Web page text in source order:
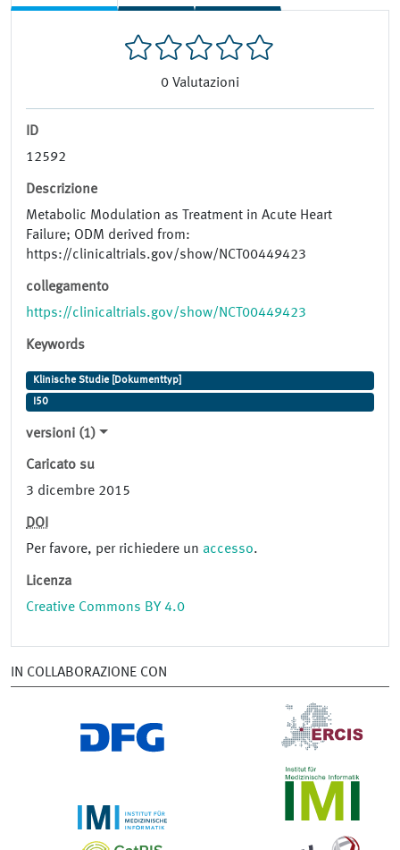
0 Valutazioni
ID
12592
Descrizione
Metabolic Modulation as Treatment in Acute Heart
Failure; ODM derived from:
https://clinicaltrials.gov/show/NCT00449423
collegamento
https://clinicaltrials.gov/show/NCT00449423
Keywords
Klinische Studie [Dokumenttyp]
I50
versioni (1)
Caricato su
3 dicembre 2015
DOI
Per favore, per richiedere un accesso.
Licenza
Creative Commons BY 4.0
IN COLLABORAZIONE CON